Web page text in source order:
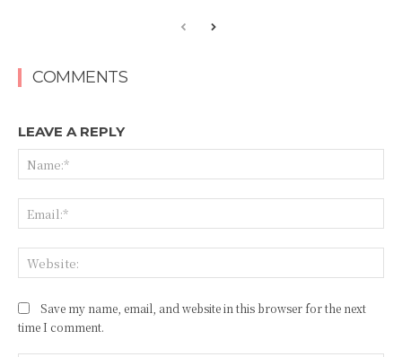
COMMENTS
LEAVE A REPLY
Save my name, email, and website in this browser for the next
time I comment.